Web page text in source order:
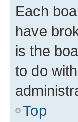
Each
have
is the
to do
Top